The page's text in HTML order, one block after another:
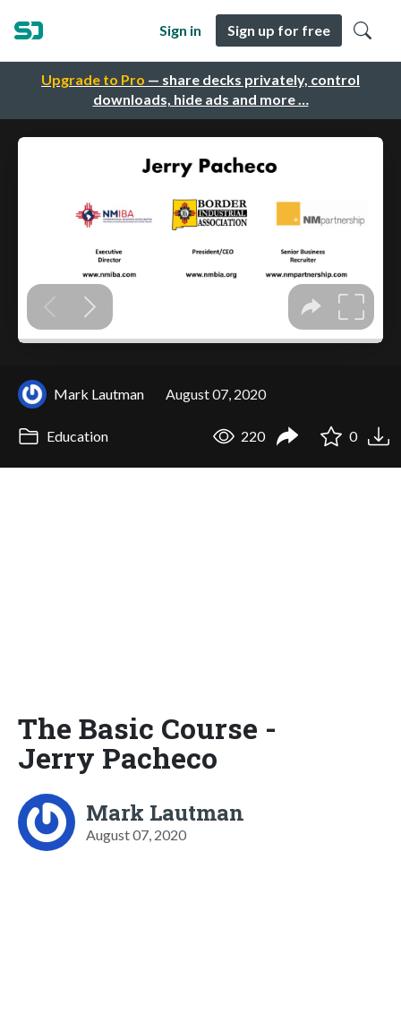
Upgrade to Pro — share decks privately, control
downloads, hide ads and more …
Sign in Sign up for free
Mark Lautman August 07, 2020
Education 220 0
The Basic Course -
Jerry Pacheco
Mark Lautman
August 07, 2020